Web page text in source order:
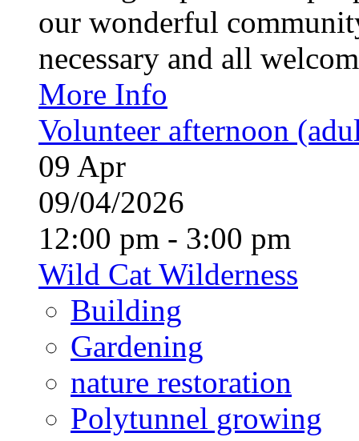
our wonderful
necessary and all
More Info
Volunteer afternoon
09 Apr
09/04/2026
12:00 pm - 3:00 pm
Wild Cat Wilderness
Building
Gardening
nature restoration
Polytunnel growing